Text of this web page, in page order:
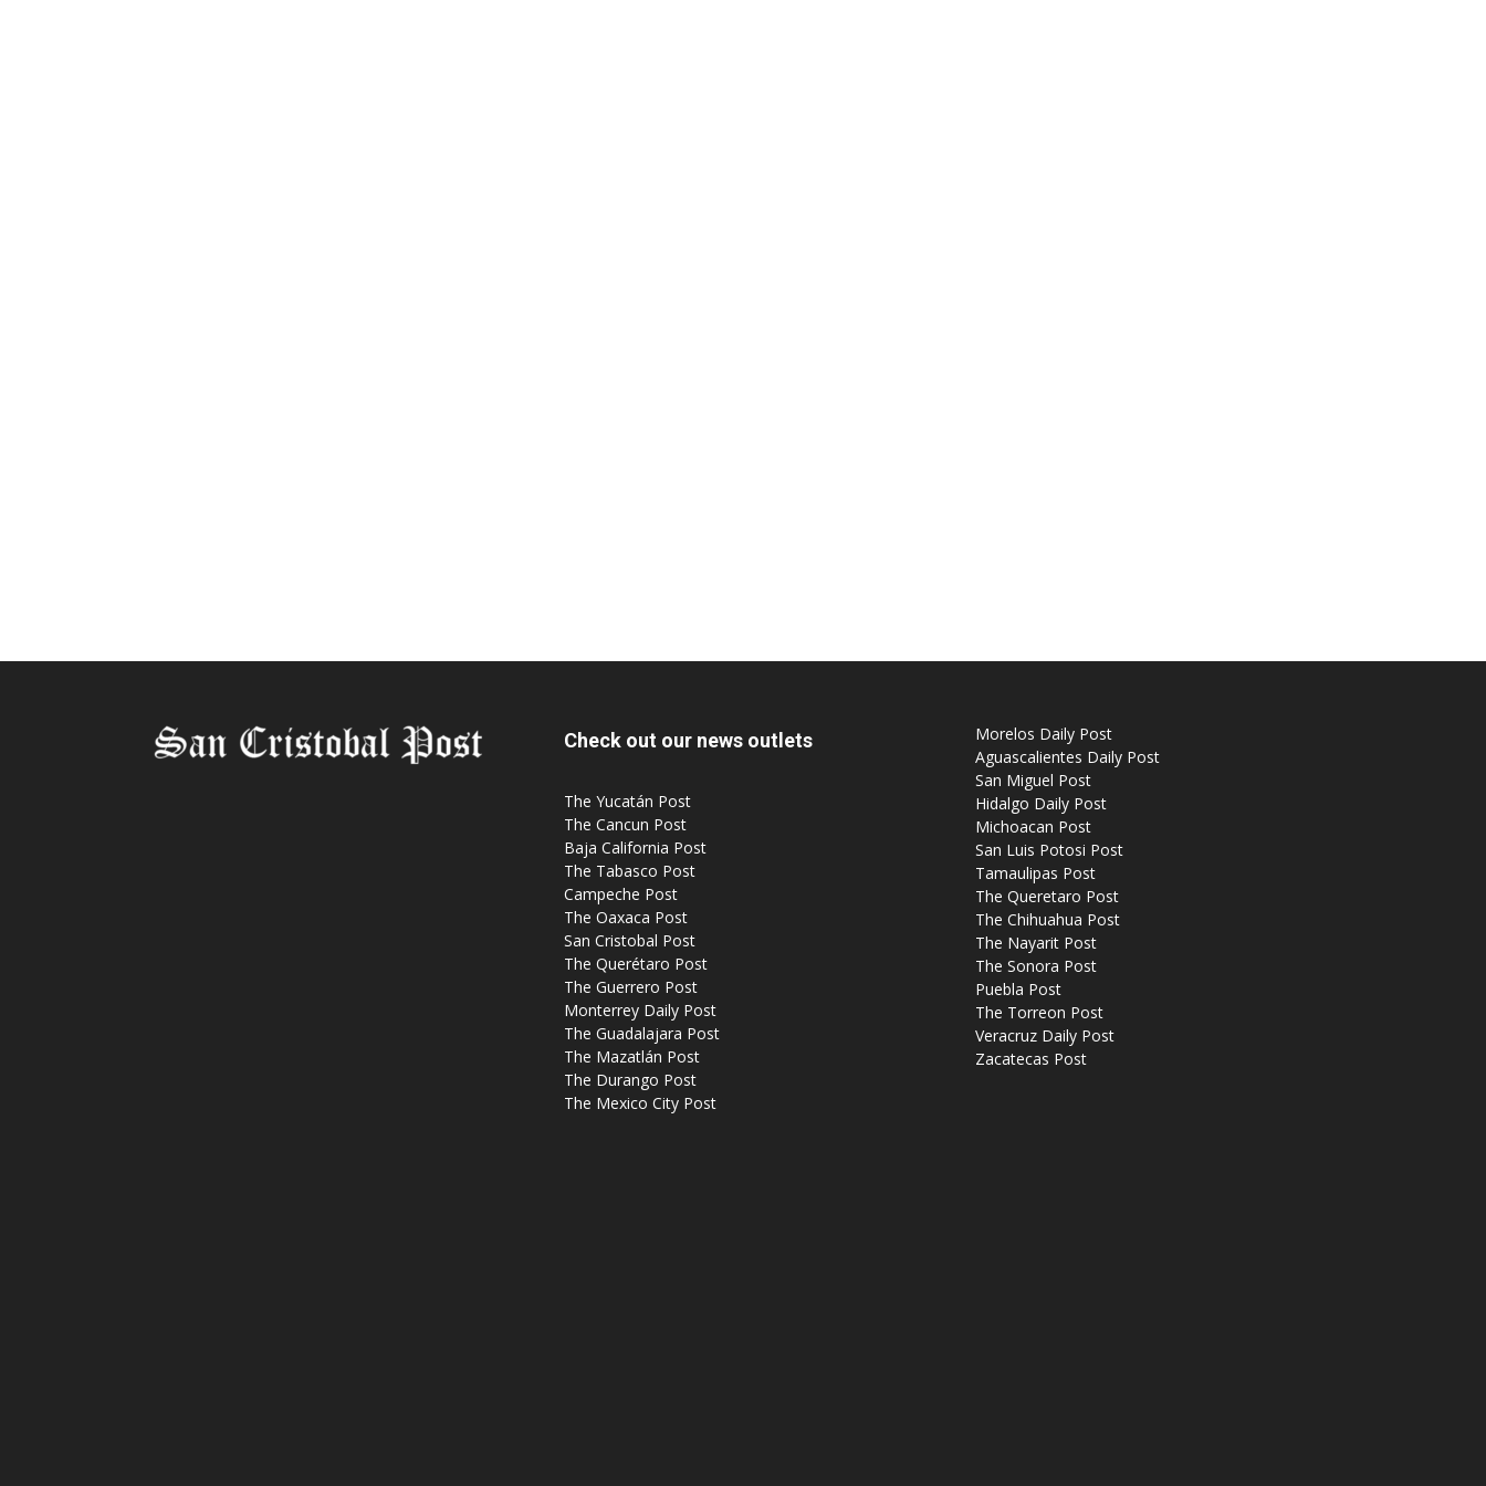
Check out our news outlets
The Yucatán Post
The Cancun Post
Baja California Post
The Tabasco Post
Campeche Post
The Oaxaca Post
San Cristobal Post
The Querétaro Post
The Guerrero Post
Monterrey Daily Post
The Guadalajara Post
The Mazatlán Post
The Durango Post
The Mexico City Post
Morelos Daily Post
Aguascalientes Daily Post
San Miguel Post
Hidalgo Daily Post
Michoacan Post
San Luis Potosi Post
Tamaulipas Post
The Queretaro Post
The Chihuahua Post
The Nayarit Post
The Sonora Post
Puebla Post
The Torreon Post
Veracruz Daily Post
Zacatecas Post